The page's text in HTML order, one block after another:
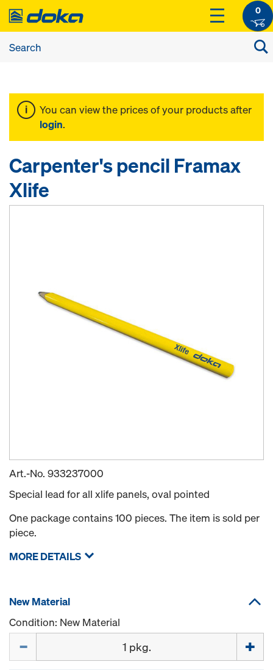
0
You can view the prices of your products after
login.
Carpenter's pencil Framax
Xlife
Art.-No. 933237000
Special lead for all xlife panels, oval pointed
One package contains 100 pieces. The item is sold per
piece.
MORE DETAILS
New Material
Condition: New Material